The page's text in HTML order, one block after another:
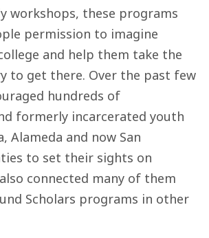
workshops, these programs
permission to imagine
and help them take the
to get there. Over the past few
hundreds of
formerly incarcerated youth
Alameda and now San
to set their sights on
connected many of them
Scholars programs in other